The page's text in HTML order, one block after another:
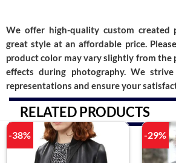
We offer high-quality custom created
great style at an affordable price.
product color may vary slightly from the
effects during photography. We
representations and ensure your
RELATED PRODUCTS
-38% -29%